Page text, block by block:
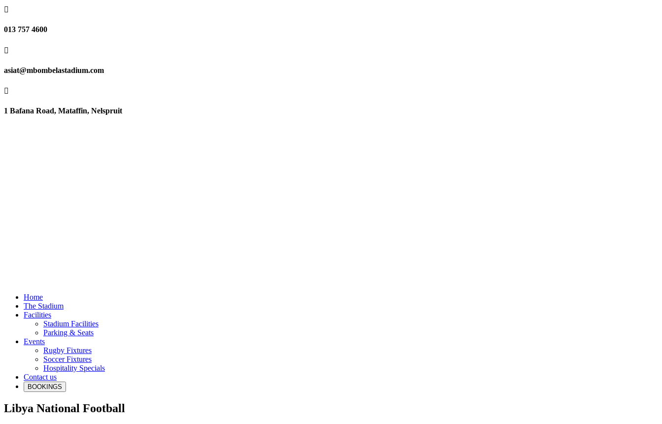

013 757 4600

asiat@mbombelastadium.com

1 Bafana Road, Mataffin, Nelspruit
Home
The Stadium
Facilities
Stadium Facilities
Parking & Seats
Events
Rugby Fixtures
Soccer Fixtures
Hospitality Specials
Contact us
BOOKINGS
Libya National Football